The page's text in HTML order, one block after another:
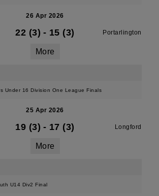
26 Apr 2026
22 (3) - 15 (3) Portarlington
More
Under 16 Division One League Finals
25 Apr 2026
19 (3) - 17 (3) Longford
More
U14 Div2 Final